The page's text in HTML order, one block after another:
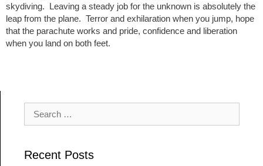
skydiving. Leaving a steady job for the unknown is absolutely the
leap from the plane. Terror and exhilaration when you jump, hope
that the parachute works and pride, confidence and liberation
when you land on both feet.
Search for:
Recent Posts